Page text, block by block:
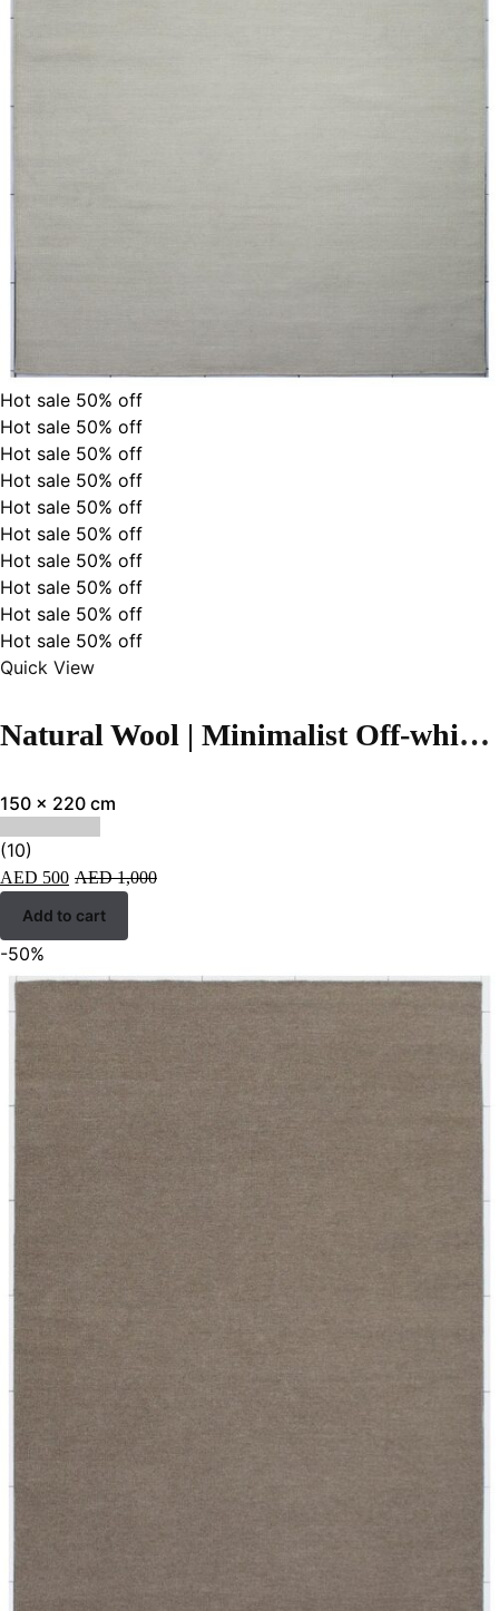
Hot sale 50% off
Hot sale 50% off
Hot sale 50% off
Hot sale 50% off
Hot sale 50% off
Hot sale 50% off
Hot sale 50% off
Hot sale 50% off
Hot sale 50% off
Hot sale 50% off
Quick View
Natural Wool | Minimalist Off-white Color Flatweave Rug – RC312
150 x 220 cm
(10)
AED 500 AED1,000
Add to cart
-50%